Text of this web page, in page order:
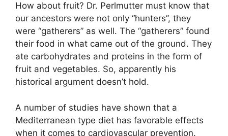
How about fruit? Dr. Perlmutter must know that
our ancestors were not only “hunters”, they
were “gatherers” as well. The “gatherers” found
their food in what came out of the ground. They
ate carbohydrates and proteins in the form of
fruit and vegetables. So, apparently his
historical argument doesn’t hold.
A number of studies have shown that a
Mediterranean type diet has favorable effects
when it comes to cardiovascular prevention.